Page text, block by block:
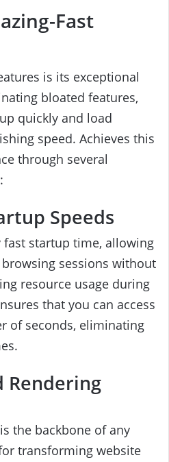
Fast
is its exceptional
bloated features,
quickly and load
speed. Achieves this
through several
Speeds
startup time, allowing
sessions without
resource usage during
that you can access
of seconds, eliminating
Rendering
the backbone of any
transforming website